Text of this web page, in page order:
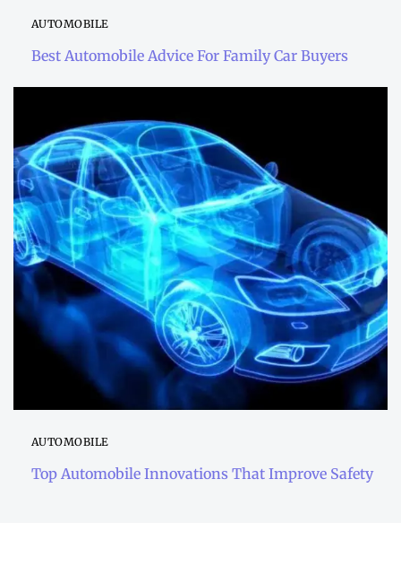
AUTOMOBILE
Best Automobile Advice For Family Car Buyers
AUTOMOBILE
Top Automobile Innovations That Improve Safety